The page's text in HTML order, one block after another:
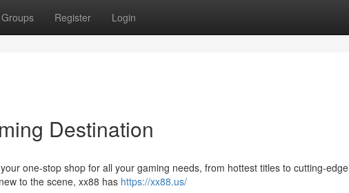
Groups Register Login
Destination
one-stop shop for all your gaming needs, from hottest titles to cutting-edge
to the scene, xx88 has https://xx88.us/